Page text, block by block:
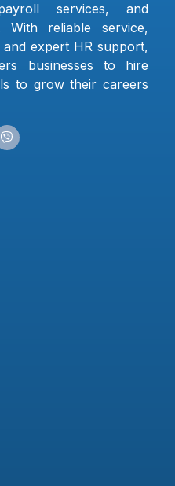
services, and
With reliable service,
expert HR support,
businesses to hire
to grow their careers